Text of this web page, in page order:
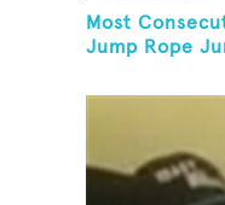
Most
Jump Rope